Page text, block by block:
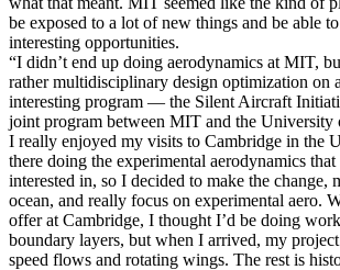
be exposed to a lot of new things and be able
interesting opportunities.
“I didn’t end up doing aerodynamics at MIT,
rather multidisciplinary design optimization on
interesting program — the Silent Aircraft
joint program between MIT and the University
I really enjoyed my visits to Cambridge in the
there doing the experimental aerodynamics
interested in, so I decided to make the change,
ocean, and really focus on experimental aero.
offer at Cambridge, I thought I’d be doing
boundary layers, but when I arrived, my
speed flows and rotating wings. The rest is